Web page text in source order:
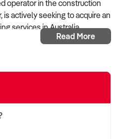
operator in the construction
actively seeking to acquire an
services in Australia.
trades, site services, and
and equipment or crew in
and ready to proceed
Read More